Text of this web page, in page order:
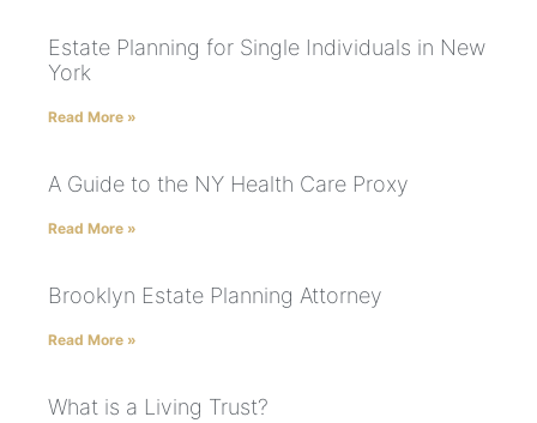
Estate Planning for Single Individuals in New
York
Read More »
A Guide to the NY Health Care Proxy
Read More »
Brooklyn Estate Planning Attorney
Read More »
What is a Living Trust?